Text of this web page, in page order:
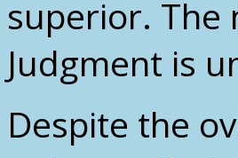
superior. The
Judgment is
Despite the